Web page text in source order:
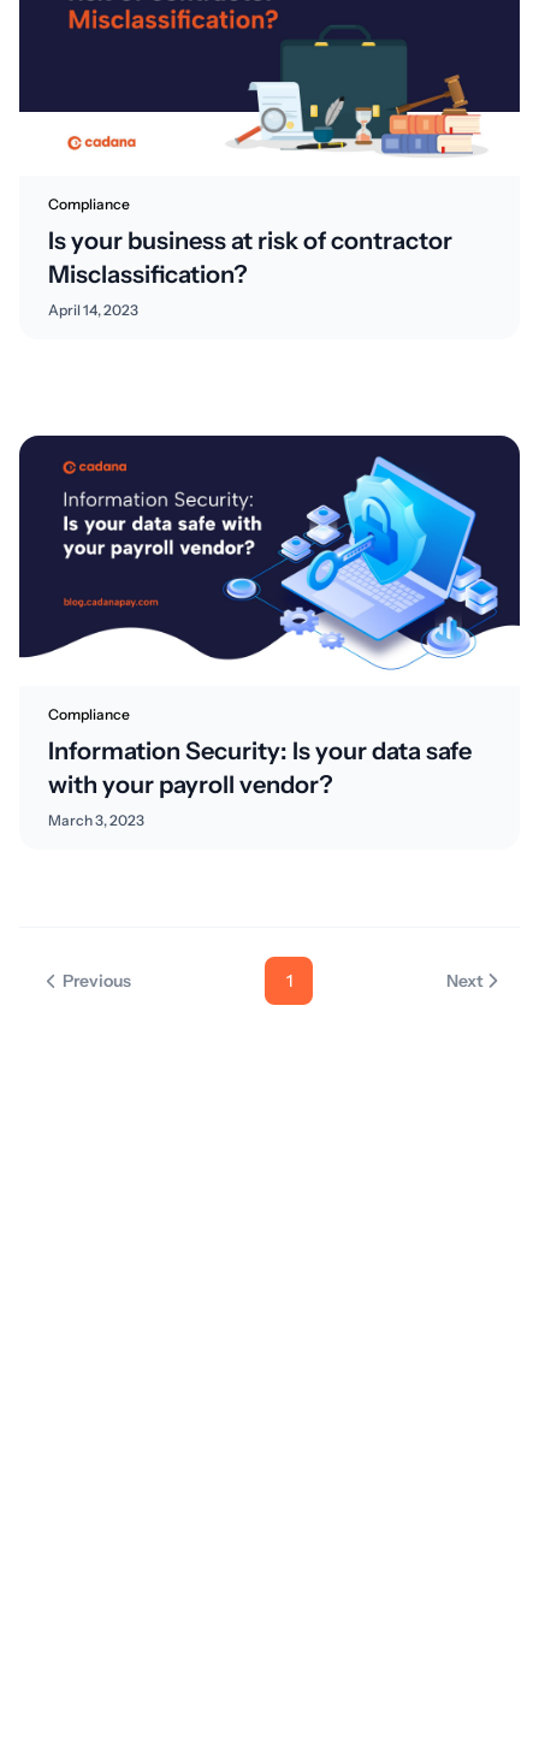
Compliance
Is your business at risk of contractor
Misclassification?
April 14, 2023
Compliance
Information Security: Is your data safe
with your payroll vendor?
March 3, 2023
Previous 1 Next